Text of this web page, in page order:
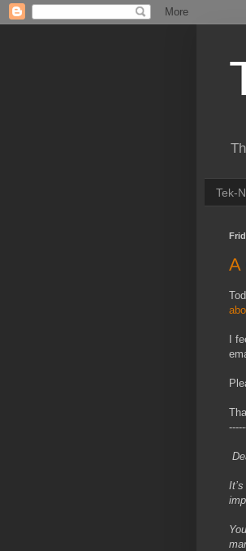
Tek-
A
I